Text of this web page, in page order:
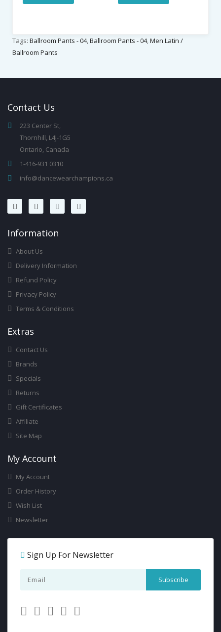
Tags: Ballroom Pants - 04, Ballroom Pants - 04, Men Latin /
Ballroom Pants
Contact Us
223 Center St,
Thornhill, L4J-1G5
Ontario, Canada
1-416-931 0310
info@dancewearchampions.ca
InforMation
About Us
Delivery Information
Refund Policy
Privacy Policy
Terms & Conditions
ExtRas
Contact Us
Brands
Specials
Returns
Gift Certificates
Affiliate
Site Map
My Account
My Account
Order History
Wish List
Newsletter
Sign Up For Newsletter